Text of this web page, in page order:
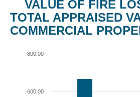
VALUE OF FIRE
TOTAL APPRAISED
COMMERCIAL
600.00
800.00